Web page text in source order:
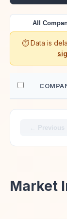
All
⏱️ Data is
← Previous
Market